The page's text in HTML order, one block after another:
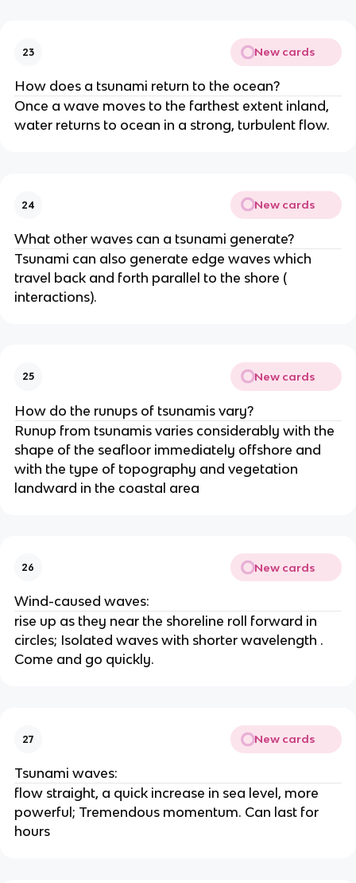
23 New cards
How does a tsunami return to the ocean?
Once a wave moves to the farthest extent inland,
water returns to ocean in a strong, turbulent flow.
24 New cards
What other waves can a tsunami generate?
Tsunami can also generate edge waves which
travel back and forth parallel to the shore (
interactions).
25 New cards
How do the runups of tsunamis vary?
Runup from tsunamis varies considerably with the
shape of the seafloor immediately offshore and
with the type of topography and vegetation
landward in the coastal area
26 New cards
Wind-caused waves:
rise up as they near the shoreline roll forward in
circles; Isolated waves with shorter wavelength .
Come and go quickly.
27 New cards
Tsunami waves:
flow straight, a quick increase in sea level, more
powerful; Tremendous momentum. Can last for
hours